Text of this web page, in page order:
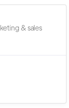
& sales